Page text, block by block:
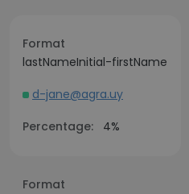
Format
lastNameInitial-firstName
d-jane@agra.uy
Percentage:
4%
Format